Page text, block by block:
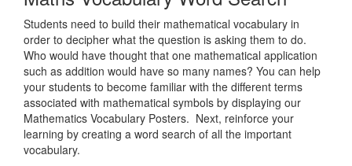
Students need to build their mathematical vocabulary in
order to decipher what the question is asking them to do.
Who would have thought that one mathematical application
such as addition would have so many names? You can help
your students to become familiar with the different terms
associated with mathematical symbols by displaying our
Mathematics Vocabulary Posters. Next, reinforce your
learning by creating a word search of all the important
vocabulary.